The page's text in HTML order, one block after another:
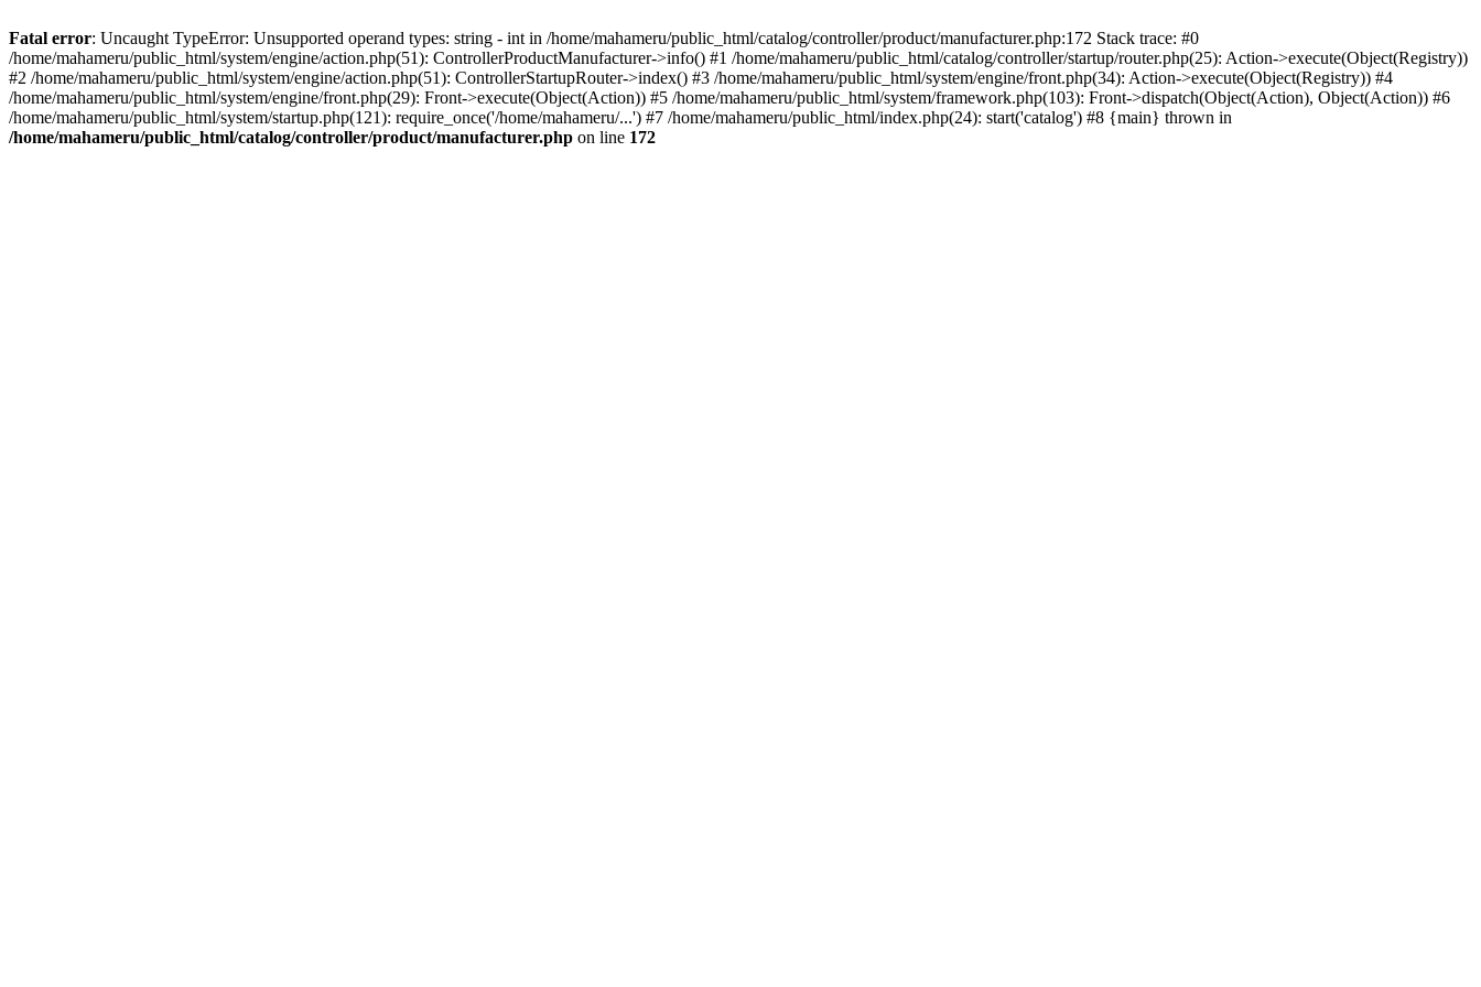
Fatal error: Uncaught TypeError: Unsupported operand types: string - int in /home/mahameru/public_html/catalog/controller/product/manufacturer.php:172 Stack trace: #0
/home/mahameru/public_html/system/engine/action.php(51): ControllerProductManufacturer->info() #1 /home/mahameru/public_html/catalog/controller/startup/router.php(25): Action->execute(Object(Registry))
#2 /home/mahameru/public_html/system/engine/action.php(51): ControllerStartupRouter->index() #3 /home/mahameru/public_html/system/engine/front.php(34): Action->execute(Object(Registry)) #4
/home/mahameru/public_html/system/engine/front.php(29): Front->execute(Object(Action)) #5 /home/mahameru/public_html/system/framework.php(103): Front->dispatch(Object(Action), Object(Action)) #6
/home/mahameru/public_html/system/startup.php(121): require_once('/home/mahameru/...') #7 /home/mahameru/public_html/index.php(24): start('catalog') #8 {main} thrown in
/home/mahameru/public_html/catalog/controller/product/manufacturer.php on line 172